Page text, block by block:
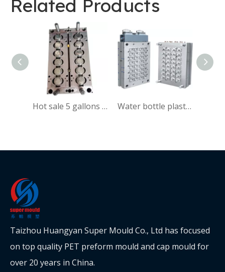
Related Products
Hot sale 5 gallons plastic cap mould manufacturer,45mm caps mould Water bottle plastic cap mould customized by customers
Taizhou Huangyan Super Mould Co., Ltd has focused
on top quality PET preform mould and cap mould for
over 20 years in China.